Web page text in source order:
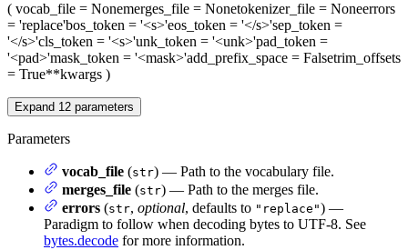
( vocab_file = Nonemerges_file = Nonetokenizer_file = Noneerrors
= 'replace'bos_token = '<s>'eos_token = '</s>'sep_token =
'</s>'cls_token = '<s>'unk_token = '<unk>'pad_token =
'<pad>'mask_token = '<mask>'add_prefix_space = Falsetrim_offsets
= True**kwargs )
Expand 12 parameters
Parameters
vocab_file (str) — Path to the vocabulary file.
merges_file (str) — Path to the merges file.
errors (str, optional, defaults to "replace") —
Paradigm to follow when decoding bytes to UTF-8. See
bytes.decode for more information.